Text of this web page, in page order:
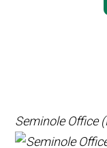
Seminole Office